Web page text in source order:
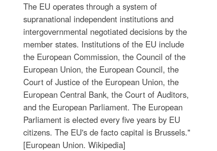
The EU operates through a system of
supranational independent institutions and
intergovernmental negotiated decisions by the
member states. Institutions of the EU include
the European Commission, the Council of the
European Union, the European Council, the
Court of Justice of the European Union, the
European Central Bank, the Court of Auditors,
and the European Parliament. The European
Parliament is elected every five years by EU
citizens. The EU's de facto capital is Brussels."
[European Union. Wikipedia]